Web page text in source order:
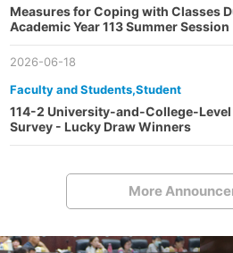
Measures for Coping with Classes
Academic Year 113 Summer Session
Faculty and Students,Student
2026-06-18
114-2 University-and-College-Level
Survey - Lucky Draw Winners
More